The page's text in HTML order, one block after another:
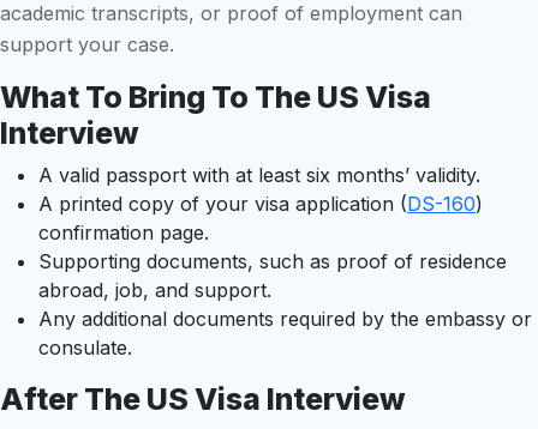
academic transcripts, or proof of employment can
support your case.
What To Bring To The US Visa
Interview
A valid passport with at least six months’ validity.
A printed copy of your visa application (DS-160)
confirmation page.
Supporting documents, such as proof of residence
abroad, job, and support.
Any additional documents required by the embassy or
consulate.
After The US Visa Interview